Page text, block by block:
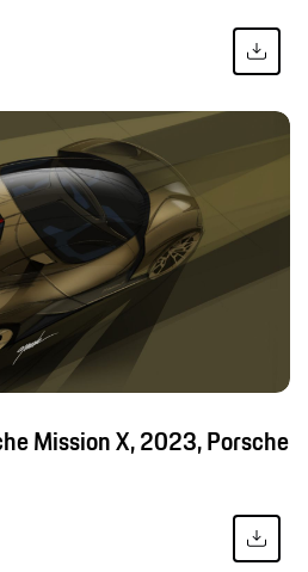
Mission X, 2023, Porsche